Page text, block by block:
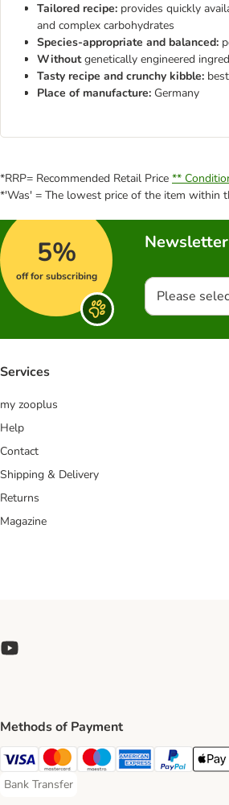
Tailored recipe: provides quickly
and complex carbohydrates
Species-appropriate and balanced:
Withoutgenetically engineered
Tasty recipe and crunchy kibble:
Place of manufacture: Germany
*RRP= Recommended Retail Price **
*'Was' = The lowest price of the item within
5%
off for subscribing
Please
Services
my zooplus
Help
Contact
Shipping & Delivery
Returns
Magazine
Methods of Payment
Visa Payment Method
Mastercard Payment Method
Maestro Payment Method
American Express
PayPalApple
Bank Transfer
Bank Transfer Payment Method